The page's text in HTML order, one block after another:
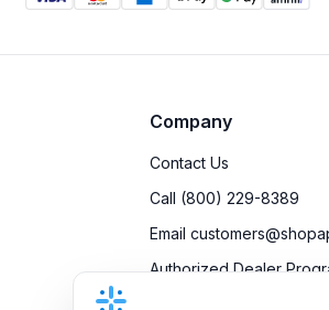
Company
Contact Us
Call (800) 229-8389
Email
Authorized Dealer